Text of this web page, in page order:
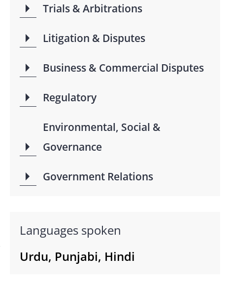
Trials & Arbitrations
Litigation & Disputes
Business & Commercial Disputes
Regulatory
Environmental, Social &
Governance
Government Relations
Languages spoken
Urdu, Punjabi, Hindi